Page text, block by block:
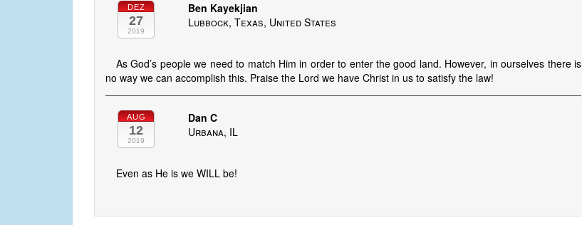
DEZ
27
2019
Ben Kayekjian
Lubbock, Texas, United States
As God’s people we need to match Him in order to enter the good land. However, in ourselves there is
no way we can accomplish this. Praise the Lord we have Christ in us to satisfy the law!
AUG
12
2019
Dan C
Urbana, IL
Even as He is we WILL be!